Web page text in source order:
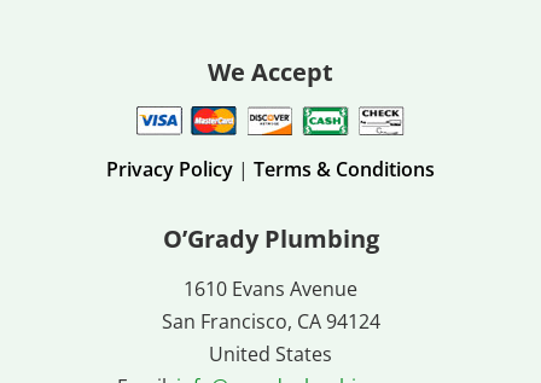
We Accept
Privacy Policy | Terms & Conditions
O’Grady Plumbing
1610 Evans Avenue
San Francisco, CA 94124
United States